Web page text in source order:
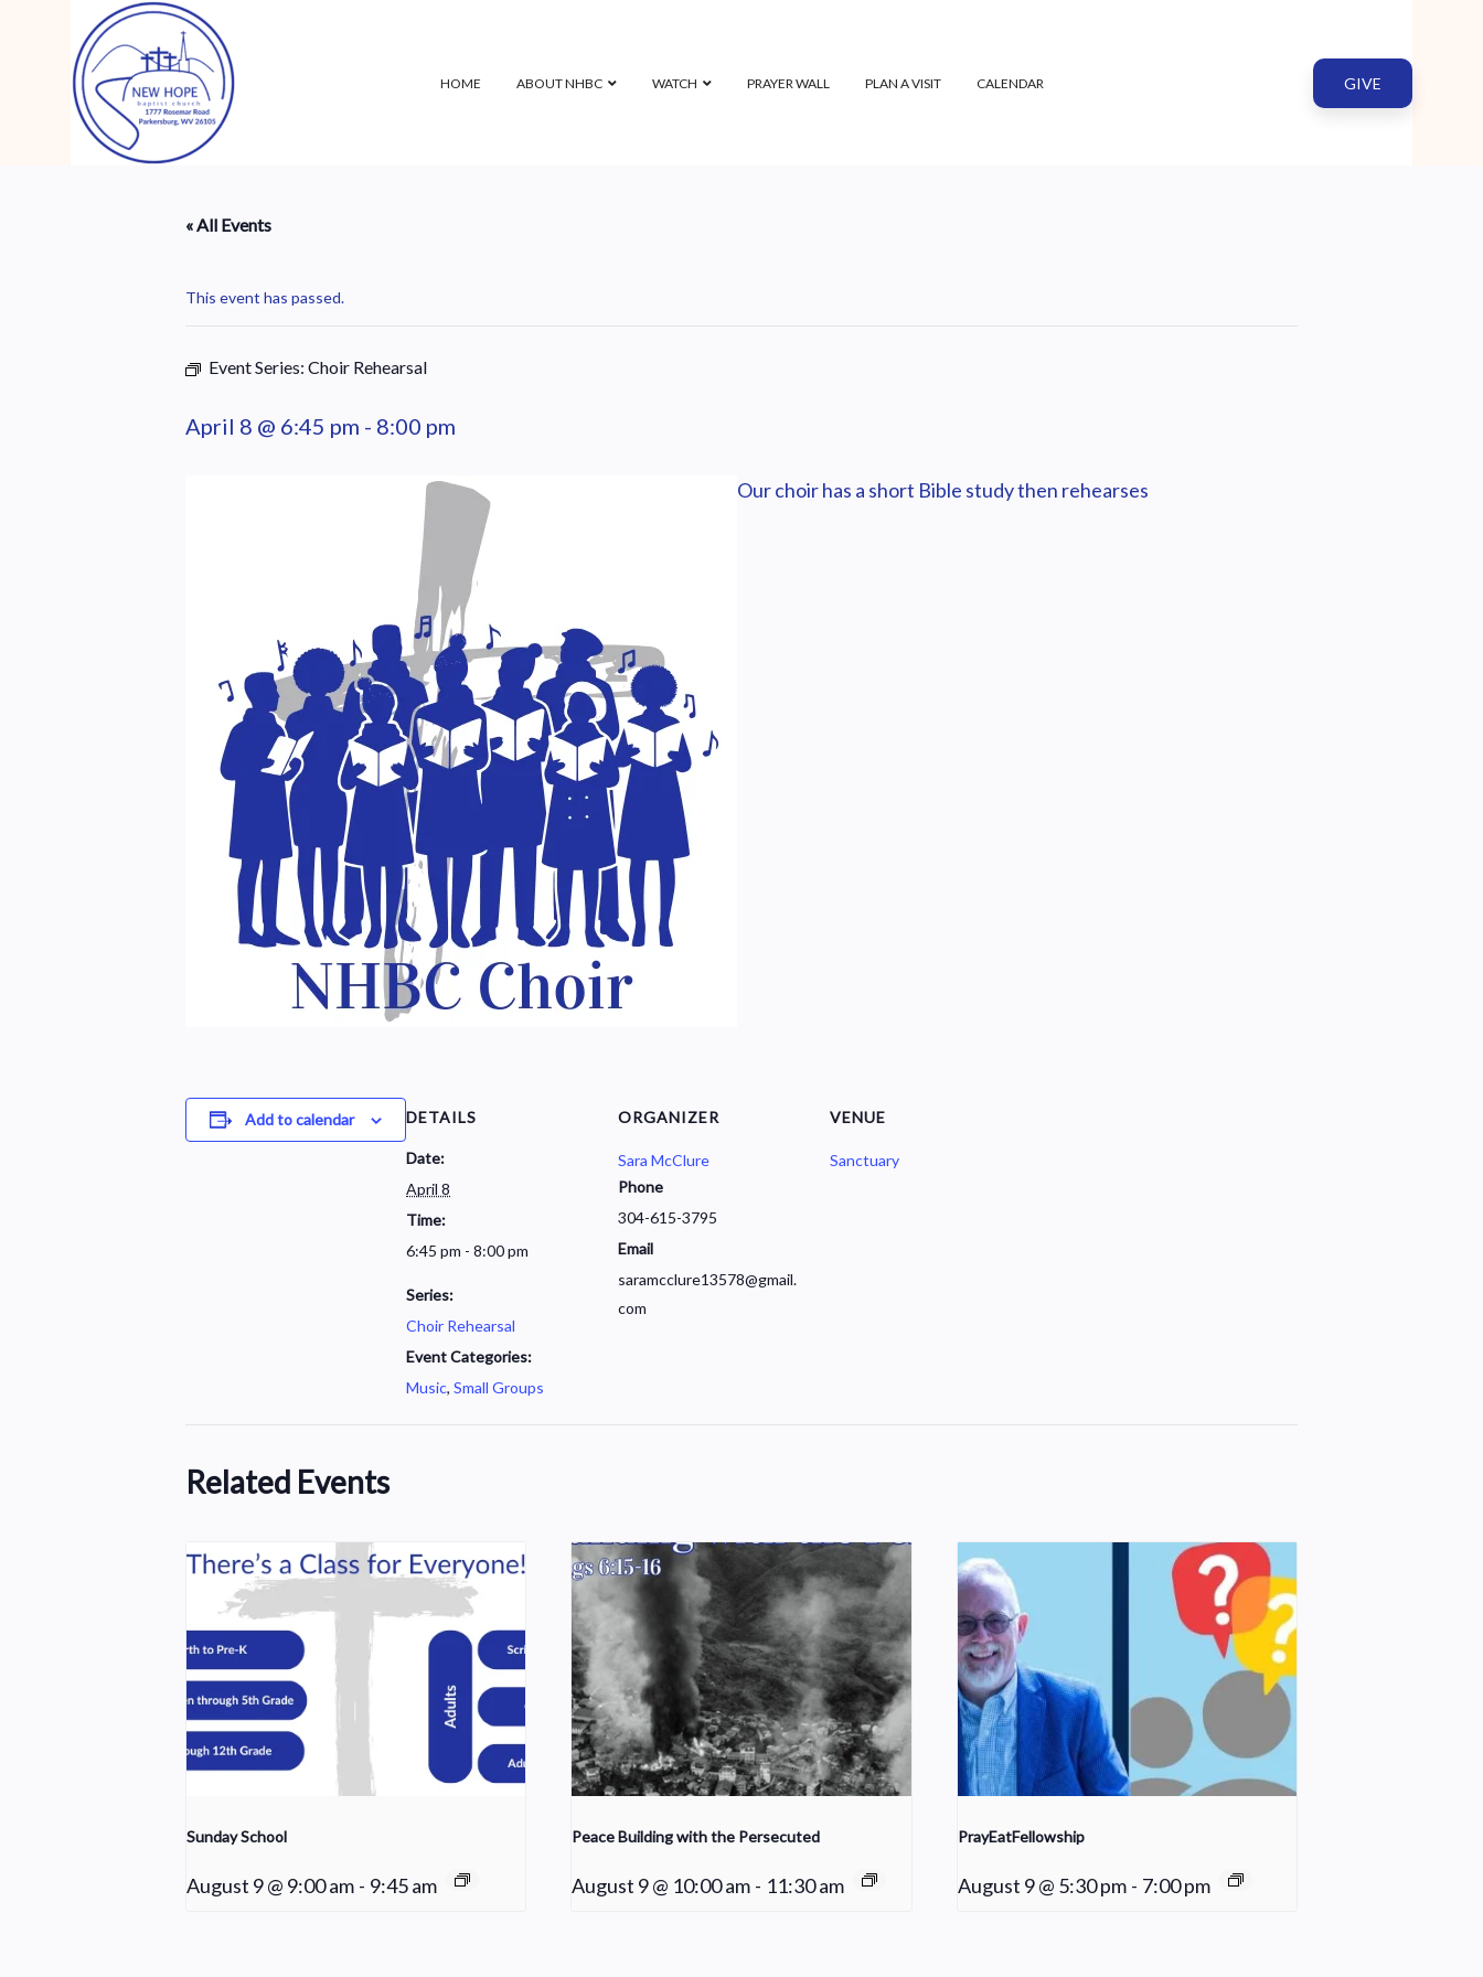
HOME ABOUT NHBC WATCH PRAYER WALL PLAN A VISIT CALENDAR GIVE
« All Events
This event has passed.
Event Series: Choir Rehearsal
April 8 @ 6:45 pm - 8:00 pm
Our choir has a short Bible study then rehearses
Add to calendar DETAILS
Date:
April 8
Time:
6:45 pm - 8:00 pm
Series:
Choir Rehearsal
Event Categories:
Music, Small Groups
ORGANIZER
Sara McClure
Phone
304-615-3795
Email
saramcclure13578@gmail.
com
VENUE
Sanctuary
Related Events
Sunday School
August 9 @ 9:00 am - 9:45 am
Peace Building with the Persecuted
August 9 @ 10:00 am - 11:30 am
PrayEatFellowship
August 9 @ 5:30 pm - 7:00 pm